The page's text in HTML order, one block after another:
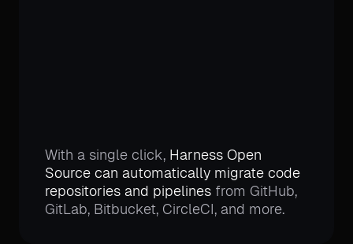
With a single click, Harness Open
Source can automatically migrate code
repositories and pipelines from GitHub,
GitLab, Bitbucket, CircleCI, and more.